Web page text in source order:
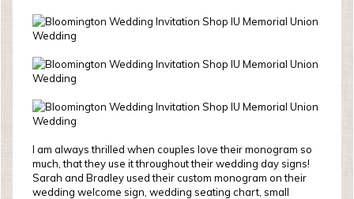
I am always thrilled when couples love their monogram so
much, that they use it throughout their wedding day signs!
Sarah and Bradley used their custom monogram on their
wedding welcome sign, wedding seating chart, small